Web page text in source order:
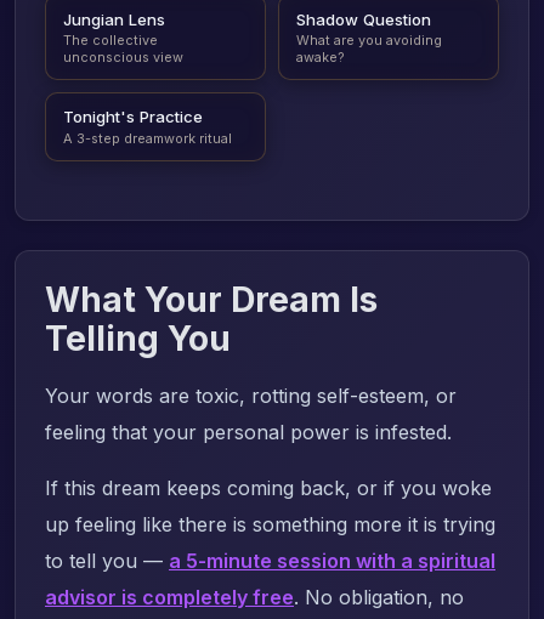
Jungian Lens
The collective
unconscious view
Shadow Question
What are you avoiding
awake?
Tonight's Practice
A 3-step dreamwork ritual
What Your Dream Is
Telling You
Your words are toxic, rotting self-esteem, or
feeling that your personal power is infested.
If this dream keeps coming back, or if you woke
up feeling like there is something more it is trying
to tell you — a 5-minute session with a spiritual
advisor is completely free. No obligation, no